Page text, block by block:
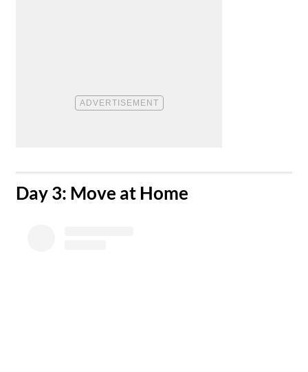
​Day 3: Move at Home